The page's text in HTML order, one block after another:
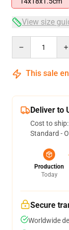
View size
This sale
Deliver to
Cost to ship:
Standard -
Production
Today
Secure
Worldwide